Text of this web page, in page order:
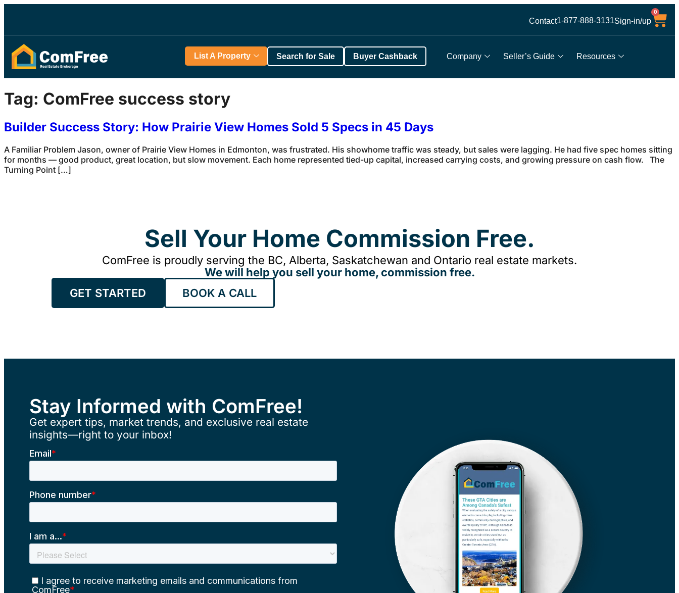
Contact1-877-888-3131Sign-in/up
0
Company Seller’s Guide Resources
List A Property Search for Sale Buyer Cashback
Tag: ComFree success story
Builder Success Story: How Prairie View Homes Sold 5 Specs in 45 Days
A Familiar Problem Jason, owner of Prairie View Homes in Edmonton, was frustrated. His showhome traffic was steady, but sales were lagging. He had five spec homes sitting
for months — good product, great location, but slow movement. Each home represented tied-up capital, increased carrying costs, and growing pressure on cash flow. The
Turning Point […]
Sell Your Home Commission Free.
ComFree is proudly serving the BC, Alberta, Saskatchewan and Ontario real estate markets.
We will help you sell your home, commission free.
GET STARTED
BOOK A CALL
Stay Informed with ComFree!
Get expert tips, market trends, and exclusive real estate
insights—right to your inbox!